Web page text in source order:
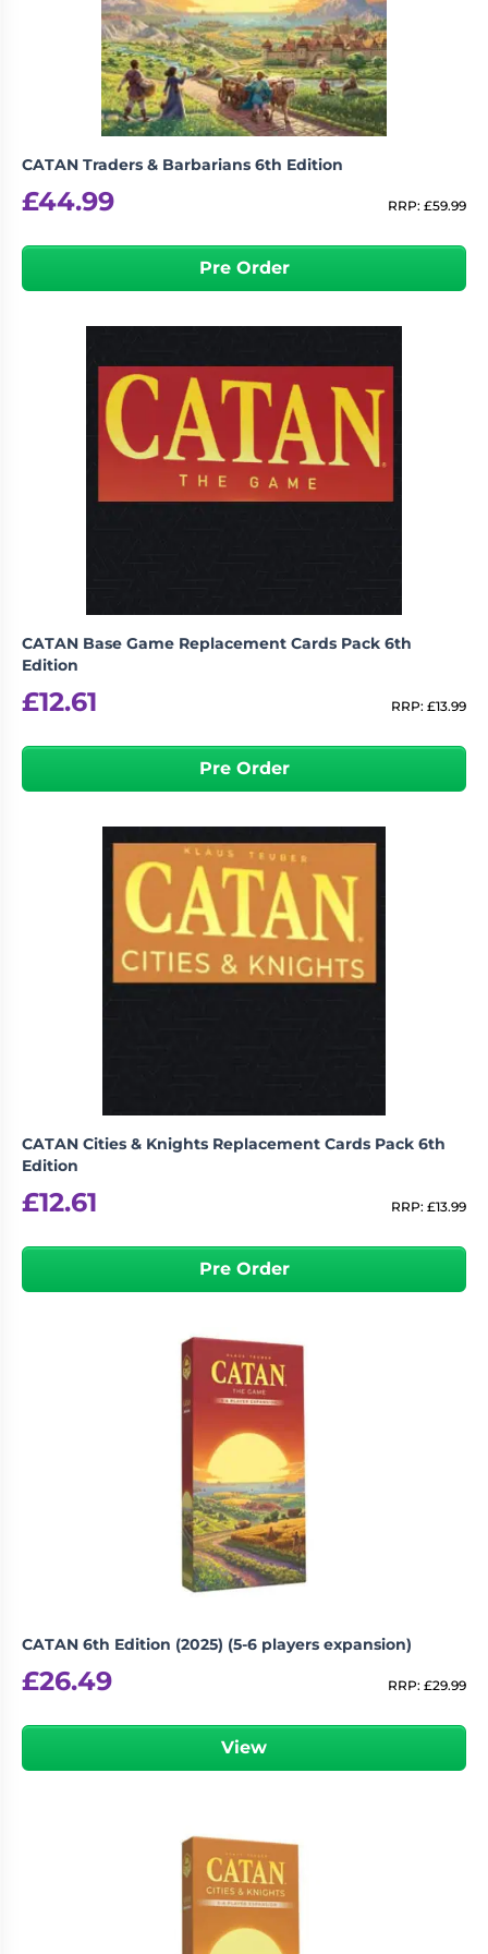
Wargames
&
Miniatures
Party
Games
Role
Playing
Sundries
CATAN Traders & Barbarians 6th Edition
£44.99 RRP: £59.99
Pre Order
CATAN Base Game Replacement Cards Pack 6th
Edition
£12.61 RRP: £13.99
Pre Order
CATAN Cities & Knights Replacement Cards Pack 6th
Edition
£12.61 RRP: £13.99
Pre Order
CATAN 6th Edition (2025) (5-6 players expansion)
£26.49 RRP: £29.99
View